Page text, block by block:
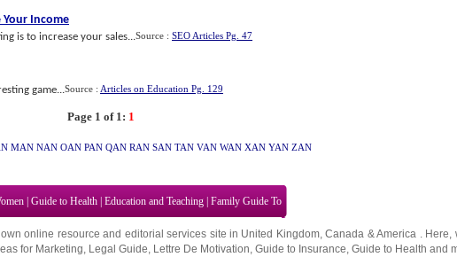
Your Income
is to increase your sales...Source : SEO Articles Pg. 47
game...Source : Articles on Education Pg. 129
Page 1 of 1: 1
MAN NAN OAN PAN QAN RAN SAN TAN VAN WAN XAN YAN ZAN
Guide to Health Education and Teaching Family Guide To
online resource and editorial services site in United Kingdom,Canada &America . Here,
for Marketing, Legal Guide, Lettre De Motivation, Guide to Insurance, Guide to Health and